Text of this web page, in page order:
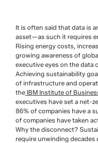
It is often said that data is
asset—as such it requires
Rising energy costs,
growing awareness of
executive eyes on the data
Achieving sustainability
of infrastructure and
the IBM Institute of
executives have set a net-
86% of companies have a
of companies have taken
Why the disconnect?
require unwinding